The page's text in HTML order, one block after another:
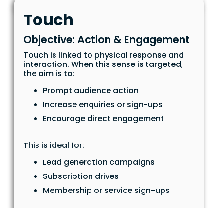
Touch
Objective: Action & Engagement
Touch is linked to physical response and
interaction. When this sense is targeted,
the aim is to:
Prompt audience action
Increase enquiries or sign-ups
Encourage direct engagement
This is ideal for:
Lead generation campaigns
Subscription drives
Membership or service sign-ups